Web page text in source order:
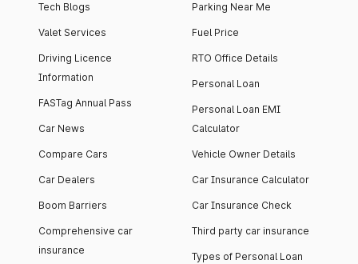
Tech Blogs
Valet Services
Driving Licence
Information
FASTag Annual Pass
Car News
Compare Cars
Car Dealers
Boom Barriers
Comprehensive car
insurance
Parking Near Me
Fuel Price
RTO Office Details
Personal Loan
Personal Loan EMI
Calculator
Vehicle Owner Details
Car Insurance Calculator
Car Insurance Check
Third party car insurance
Types of Personal Loan